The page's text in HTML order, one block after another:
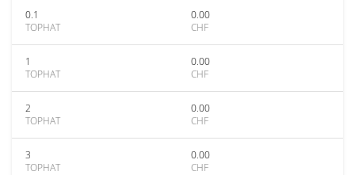
0.1
TOPHAT
0.00
CHF
1
TOPHAT
0.00
CHF
2
TOPHAT
0.00
CHF
3
TOPHAT
0.00
CHF